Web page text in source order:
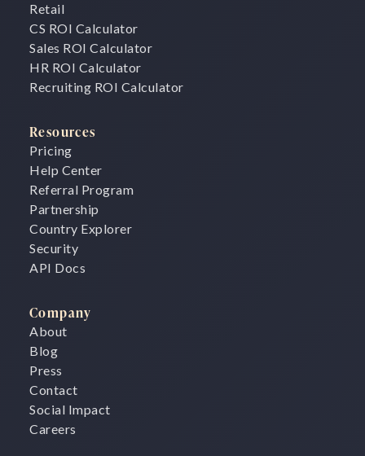
Retail
CS ROI Calculator
Sales ROI Calculator
HR ROI Calculator
Recruiting ROI Calculator
Resources
Pricing
Help Center
Referral Program
Partnership
Country Explorer
Security
API Docs
Company
About
Blog
Press
Contact
Social Impact
Careers